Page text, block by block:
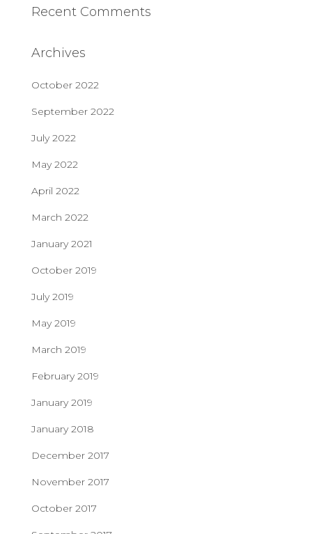
Recent Comments
Archives
October 2022
September 2022
July 2022
May 2022
April 2022
March 2022
January 2021
October 2019
July 2019
May 2019
March 2019
February 2019
January 2019
January 2018
December 2017
November 2017
October 2017